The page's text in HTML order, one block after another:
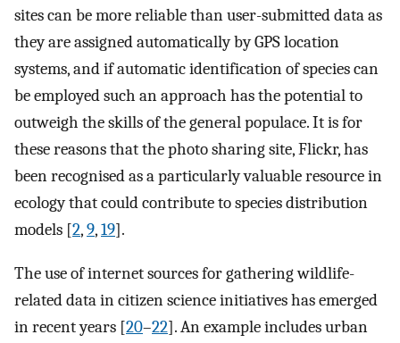
sites can be more reliable than user-submitted data as
they are assigned automatically by GPS location
systems, and if automatic identification of species can
be employed such an approach has the potential to
outweigh the skills of the general populace. It is for
these reasons that the photo sharing site, Flickr, has
been recognised as a particularly valuable resource in
ecology that could contribute to species distribution
models [2,9,19].
The use of internet sources for gathering wildlife-
related data in citizen science initiatives has emerged
in recent years [20–22]. An example includes urban